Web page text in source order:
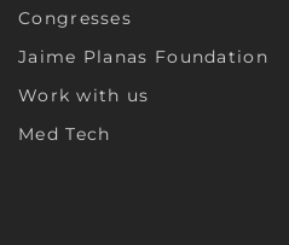
Congresses
Jaime Planas Foundation
Work with us
Med Tech